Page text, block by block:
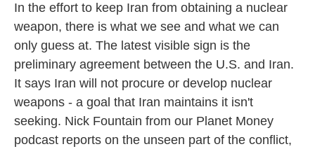
In the effort to keep Iran from obtaining a nuclear
weapon, there is what we see and what we can
only guess at. The latest visible sign is the
preliminary agreement between the U.S. and Iran.
It says Iran will not procure or develop nuclear
weapons - a goal that Iran maintains it isn't
seeking. Nick Fountain from our Planet Money
podcast reports on the unseen part of the conflict,